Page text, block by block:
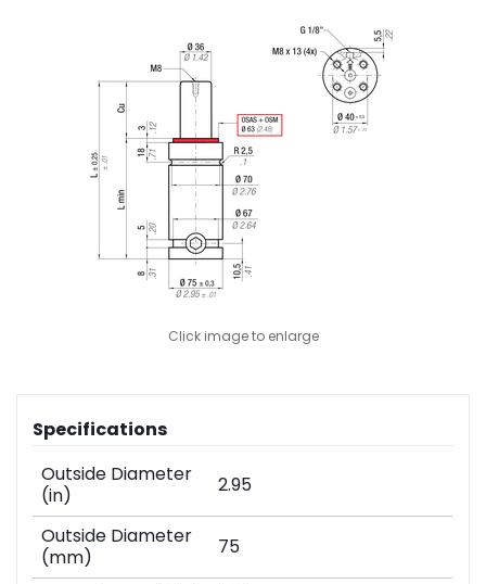
Click image to enlarge
Specifications
Outside Diameter
(in)
2.95
Outside Diameter
(mm)
75